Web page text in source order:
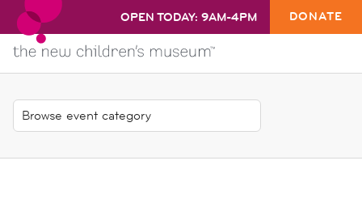
OPEN TODAY: 9AM-4PM DONATE